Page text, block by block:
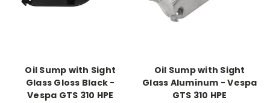
Oil Sump with Sight
Glass Gloss Black -
Vespa GTS 310 HPE
Oil Sump with Sight
Glass Aluminum - Vespa
GTS 310 HPE